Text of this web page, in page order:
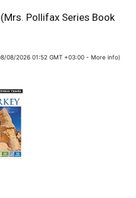
Pollifax Series Book
08/2026 01:52 GMT +03:00 - More info)